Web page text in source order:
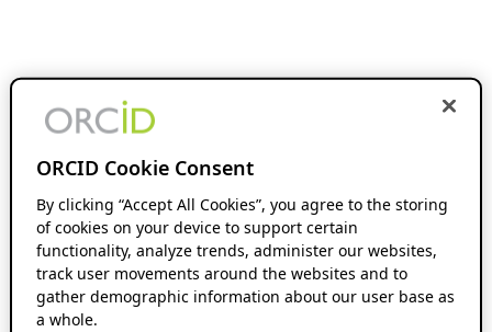
ORCID Cookie Consent
By clicking “Accept All Cookies”, you agree to the storing
of cookies on your device to support certain
functionality, analyze trends, administer our websites,
track user movements around the websites and to
gather demographic information about our user base as
a whole.